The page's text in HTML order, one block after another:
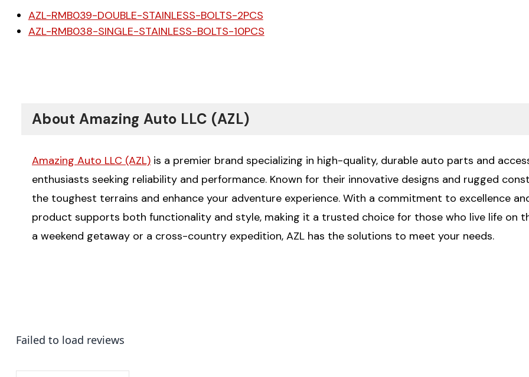
AZL-RMB039-DOUBLE-STAINLESS-BOLTS-2PCS
AZL-RMB038-SINGLE-STAINLESS-BOLTS-10PCS
About Amazing Auto LLC (AZL)
Amazing Auto LLC (AZL) is a premier brand specializing in high-quality, durable auto parts and
enthusiasts seeking reliability and performance. Known for their innovative designs and rugged
the toughest terrains and enhance your adventure experience. With a commitment to excellence
product supports both functionality and style, making it a trusted choice for those who live life on
a weekend getaway or a cross-country expedition, AZL has the solutions to meet your needs.
Failed to load reviews